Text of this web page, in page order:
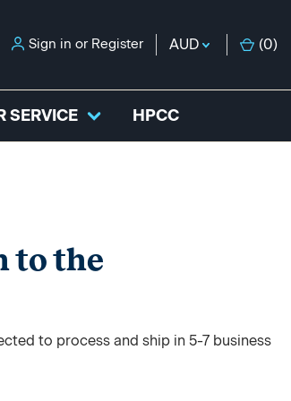
Sign in or Register AUD (0)
SERVICE HPCC
to the
to process and ship in 5-7 business